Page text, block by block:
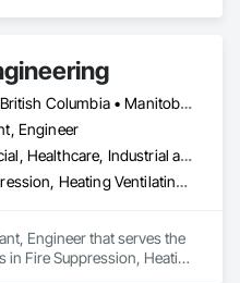
Alberta • British Columbia • Manitoba • Saskatchewan
Engineer
Commercial, Healthcare, Industrial and Energy, Institutional, Residential
Fire Suppression, Heating Ventilating and Air Conditioning HVAC, Plumbing
Engineer that serves the
in Fire Suppression, Heating